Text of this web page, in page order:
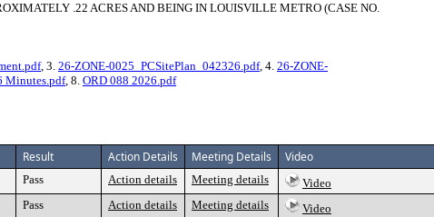
.22 ACRES AND BEING IN LOUISVILLE METRO (CASE NO.
, 3. 26-ZONE-0025_PCSitePlan_042326.pdf, 4. 26-ZONE-
Minutes.pdf, 8. ORD 088 2026.pdf
Result Action Details Meeting Details Video
Pass Action details Meeting details
Video
Pass Action details Meeting details
Video